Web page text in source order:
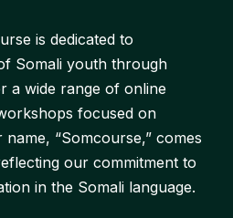
is dedicated to
Somali youth through
a wide range of online
focused on
name, “Somcourse,” comes
our commitment to
in the Somali language.